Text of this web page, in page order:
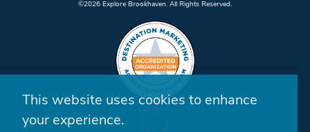
©️2026 Explore Brookhaven. All Rights Reserved.
This website uses cookies to enhance
your experience.